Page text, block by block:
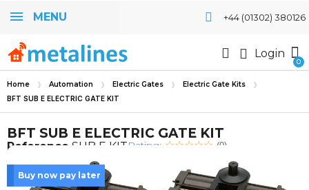
MENU +44 (01302) 380126
Login
Home Automation Electric Gates Electric Gate Kits
BFT SUB E ELECTRIC GATE KIT
BFT SUB E ELECTRIC GATE KIT
Reference SUB E KITRating: (0)
Buy now pay later